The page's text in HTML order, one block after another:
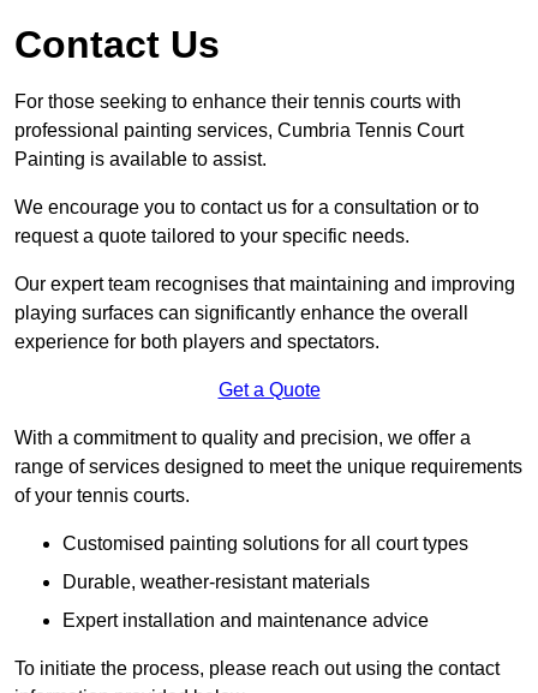
Contact Us
For those seeking to enhance their tennis courts with
professional painting services, Cumbria Tennis Court
Painting is available to assist.
We encourage you to contact us for a consultation or to
request a quote tailored to your specific needs.
Our expert team recognises that maintaining and improving
playing surfaces can significantly enhance the overall
experience for both players and spectators.
Get a Quote
With a commitment to quality and precision, we offer a
range of services designed to meet the unique requirements
of your tennis courts.
Customised painting solutions for all court types
Durable, weather-resistant materials
Expert installation and maintenance advice
To initiate the process, please reach out using the contact